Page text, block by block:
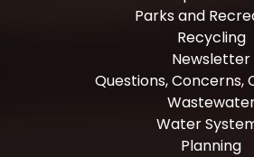
Parks and
Recycling
Newsletter
Questions, Concerns,
Water
Planning